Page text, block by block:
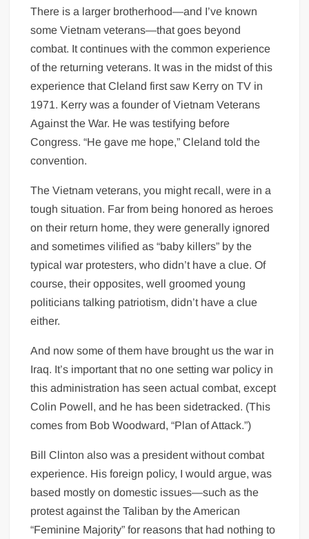
There is a larger brotherhood—and I’ve known
some Vietnam veterans—that goes beyond
combat. It continues with the common experience
of the returning veterans. It was in the midst of this
experience that Cleland first saw Kerry on TV in
1971. Kerry was a founder of Vietnam Veterans
Against the War. He was testifying before
Congress. “He gave me hope,” Cleland told the
convention.
The Vietnam veterans, you might recall, were in a
tough situation. Far from being honored as heroes
on their return home, they were generally ignored
and sometimes vilified as “baby killers” by the
typical war protesters, who didn’t have a clue. Of
course, their opposites, well groomed young
politicians talking patriotism, didn’t have a clue
either.
And now some of them have brought us the war in
Iraq. It’s important that no one setting war policy in
this administration has seen actual combat, except
Colin Powell, and he has been sidetracked. (This
comes from Bob Woodward, “Plan of Attack.”)
Bill Clinton also was a president without combat
experience. His foreign policy, I would argue, was
based mostly on domestic issues—such as the
protest against the Taliban by the American
“Feminine Majority” for reasons that had nothing to